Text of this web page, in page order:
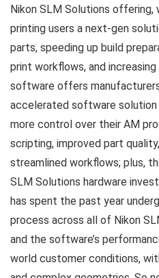
Nikon SLM Solutions offering,
printing users a next-gen
parts, speeding up build
print workflows, and
software offers
accelerated software solution
more control over their AM
scripting, improved part
streamlined workflows; plus,
SLM Solutions hardware
has spent the past year
process across all of Nikon
and the software’s
world customer conditions,